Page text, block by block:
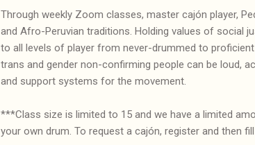
Through weekly Zoom classes, master cajón player,
and Afro-Peruvian traditions. Holding values of social
to all levels of player from never-drummed to
trans and gender non-confirming people can be loud,
and support systems for the movement.
***Class size is limited to 15 and we have a limited
your own drum. To request a cajón, register and then